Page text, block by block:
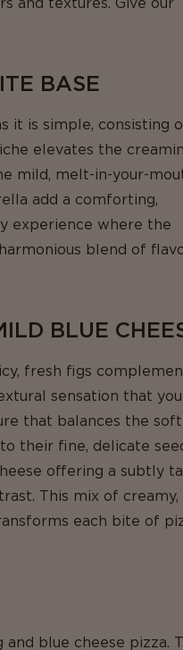
BASE
it is simple, consisting
elevates the
mild, melt-in-your-
add a comforting,
experience where the
blend of
BLUE
fresh figs
sensation that you
that balances the
their fine, delicate
offering a subtly
This mix of creamy,
each bite of
blue cheese pizza.